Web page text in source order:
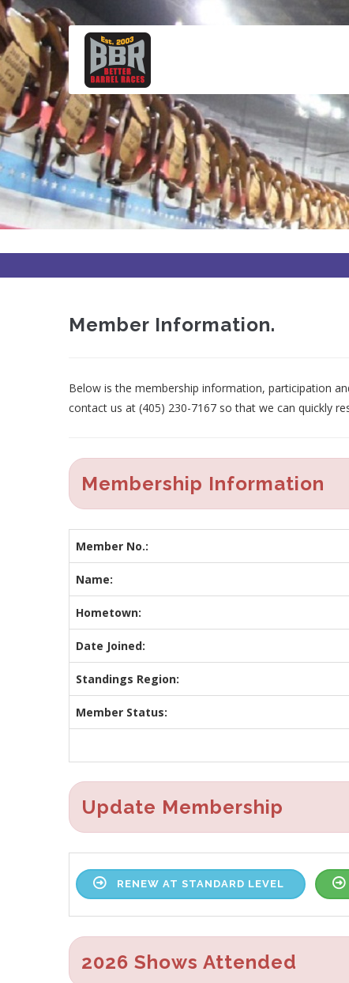
Skip
to
main
content
Member Information.
Below is the membership information, participation
contact us at (405) 230-7167 so that we can quickly
Membership Information
Member No.:
Name:
Hometown:
Date Joined:
Standings Region:
Member Status:
Update Membership
RENEW AT STANDARD LEVEL
2026 Shows Attended